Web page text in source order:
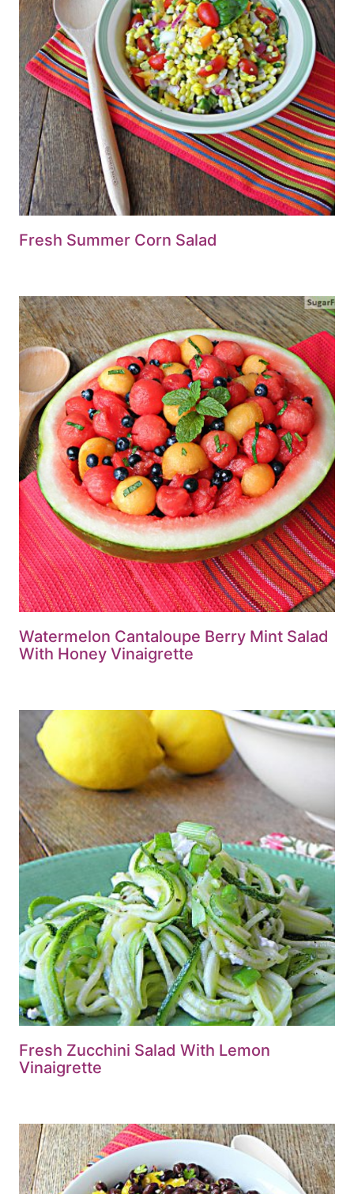
Fresh Summer Corn Salad
Watermelon Cantaloupe Berry Mint Salad
With Honey Vinaigrette
Fresh Zucchini Salad With Lemon
Vinaigrette